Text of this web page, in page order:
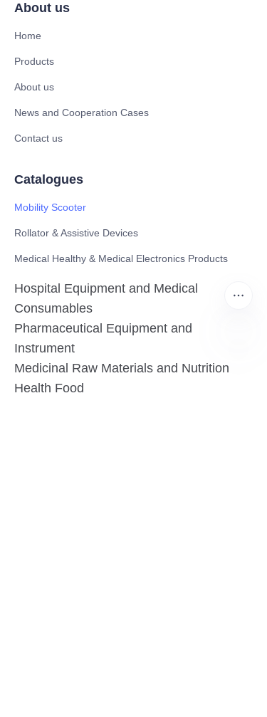
About us
Home
Products
About us
News and Cooperation Cases
Contact us
Catalogues
Mobility Scooter
Rollator & Assistive Devices
Medical Healthy & Medical Electronics Products
Hospital Equipment and Medical
Consumables
Pharmaceutical Equipment and
Instrument
Medicinal Raw Materials and Nutrition
Health Food
EN